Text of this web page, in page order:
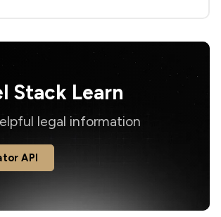
Stack Learn
legal information
API